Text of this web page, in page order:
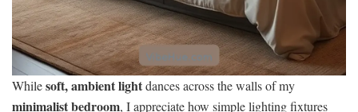
Whilesoft, ambient lightdances across the walls of my
minimalist bedroom, I appreciate how simple lighting fixtures